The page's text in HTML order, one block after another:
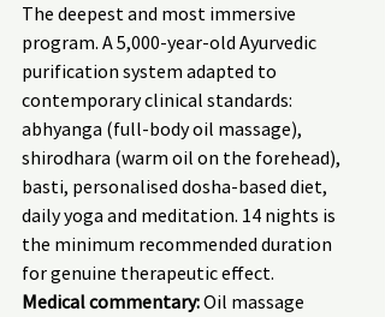
The deepest and most immersive
program. A 5,000-year-old Ayurvedic
purification system adapted to
contemporary clinical standards:
abhyanga (full-body oil massage),
shirodhara (warm oil on the forehead),
basti, personalised dosha-based diet,
daily yoga and meditation. 14 nights is
the minimum recommended duration
for genuine therapeutic effect.
Medical commentary: Oil massage